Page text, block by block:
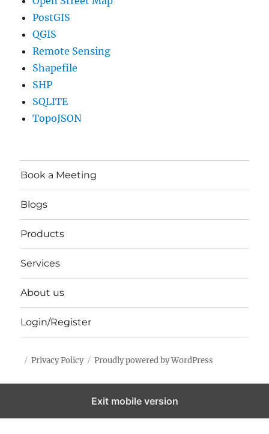
PostGIS
QGIS
Remote Sensing
Shapefile
SHP
SQLITE
TopoJSON
Book a Meeting
Blogs
Products
Services
About us
Login/Register
Privacy Policy Proudly powered by WordPress
Exit mobile version